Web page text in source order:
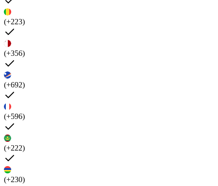
(+223)
(+356)
(+692)
(+596)
(+222)
(+230)